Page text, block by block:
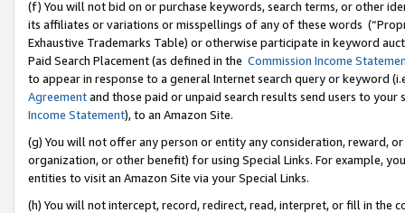
(f) You will not bid on or purchase keywords, search terms, or other
its affiliates or variations or misspellings of any of these words
Exhaustive Trademarks Table) or otherwise participate in keyword
Paid Search Placement (as defined in the Commission Income
to appear in response to a general Internet search query or keyword
Agreementand those paid or unpaid search results send users to
Income Statement), to an Amazon Site.
(g) You will not offer any person or entity any consideration, reward,
organization, or other benefit) for using Special Links. For example,
entities to visit an Amazon Site via your Special Links.
(h) You will not intercept, record, redirect, read, interpret, or fill in